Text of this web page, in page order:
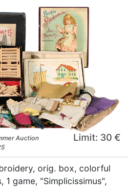
Auction
Limit: 30 €
orig. box, colorful
1 game, "Simplicissimus",